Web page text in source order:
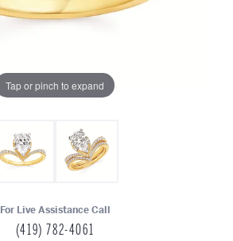
Tap or pinch to expand
For Live Assistance Call
(419) 782-4061